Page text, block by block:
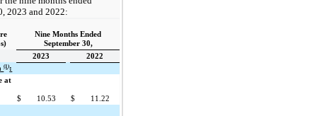
2023 and 2022:
Nine Months Ended
September 30,
2023
2022
(1):
at
$ 10.53 $
11.22